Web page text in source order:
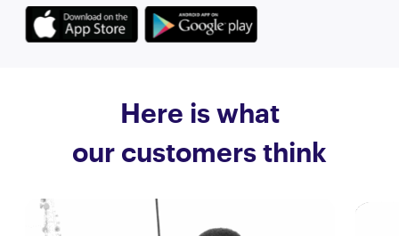
Here is what
our customers think